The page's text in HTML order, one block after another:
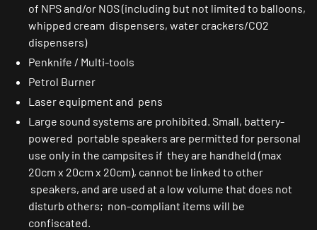
of NPS and/or NOS (including but not limited to balloons,
whipped cream dispensers, water crackers/CO2
dispensers)
Penknife / Multi-tools
Petrol Burner
Laser equipment and pens
Large sound systems are prohibited. Small, battery-
powered portable speakers are permitted for personal
use only in the campsites if they are handheld (max
20cm x 20cm x 20cm), cannot be linked to other
speakers, and are used at a low volume that does not
disturb others; non-compliant items will be
confiscated.